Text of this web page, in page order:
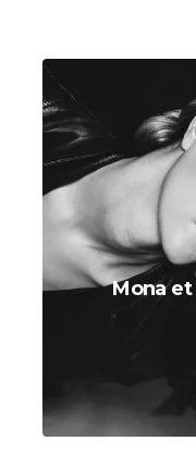
Mona et